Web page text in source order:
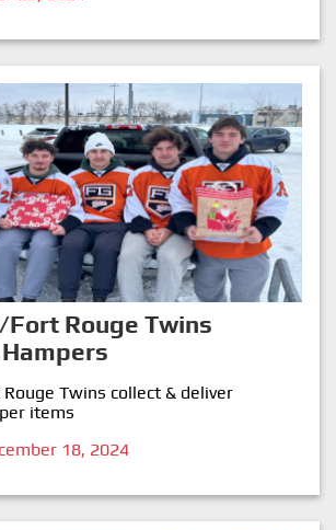
Rouge Twins
Twins collect & deliver
items
18, 2024